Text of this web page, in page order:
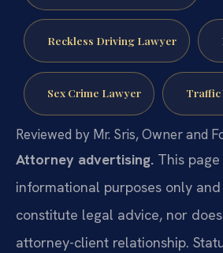
Reckless Driving Lawyer
Sex Crime Lawyer Traffic
Reviewed by Mr. Sris, Owner and
Attorney advertising. This
informational purposes only
constitute legal advice, nor
attorney-client relationship.